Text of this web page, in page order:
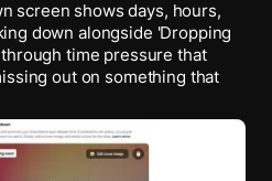
screen shows days, hours,
down alongside 'Dropping
time pressure that
out on something that